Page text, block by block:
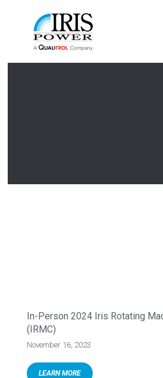
In-Person 2024 Iris Rotating
(IRMC)
November 16, 2023
LEARN MORE